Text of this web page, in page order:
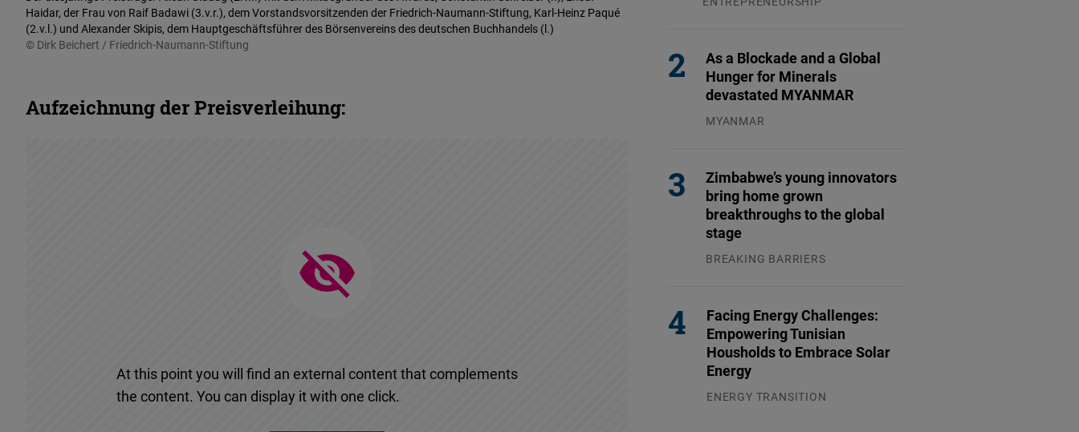
Haidar, der Frau von Raif Badawi (3.v.r.), dem Vorstandsvorsitzenden der Friedrich-Naumann-Stiftung, Karl-Heinz Paqué
(2.v.l.) und Alexander Skipis, dem Hauptgeschäftsführer des Börsenvereins des deutschen Buchhandels (l.)
© Dirk Beichert / Friedrich-Naumann-Stiftung
Aufzeichnung der Preisverleihung:
At this point you will find an external content that complements
the content. You can display it with one click.
As a Blockade and a Global
Hunger for Minerals
devastated MYANMAR
MYANMAR
Zimbabwe’s young innovators
bring home grown
breakthroughs to the global
stage
BREAKING BARRIERS
Facing Energy Challenges:
Empowering Tunisian
Housholds to Embrace Solar
Energy
ENERGY TRANSITION